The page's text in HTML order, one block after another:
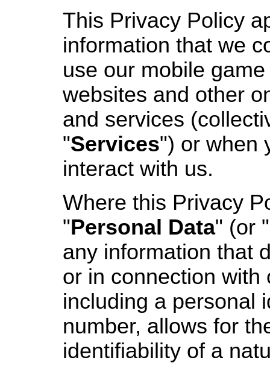
This Privacy Policy
information that we
use our mobile
websites and other
and services
"Services") or when
interact with us.
Where this Privacy
"Personal Data" (or "
any information that
or in connection with
including a personal
number, allows for
identifiability of a